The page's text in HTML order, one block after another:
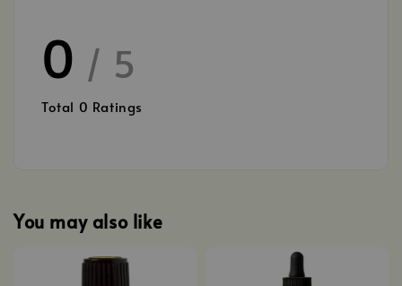
0 / 5
Total 0 Ratings
You may also like